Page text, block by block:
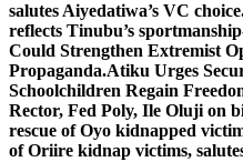
salutes Aiyedatiwa’s VC
reflects Tinubu’s
Could Strengthen Extremist
Propaganda.Atiku Urges
Schoolchildren Regain
Rector, Fed Poly, Ile Oluji on
rescue of Oyo kidnapped
of Oriire kidnap victims,